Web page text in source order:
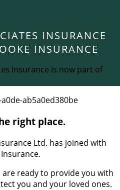
INSURANCE
INSURANCE
Insurance is now part of
right place.
Ltd. has joined with
ready to provide you with
you and your loved ones.